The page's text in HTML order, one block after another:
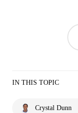
IN THIS TOPIC
Crystal Dunn